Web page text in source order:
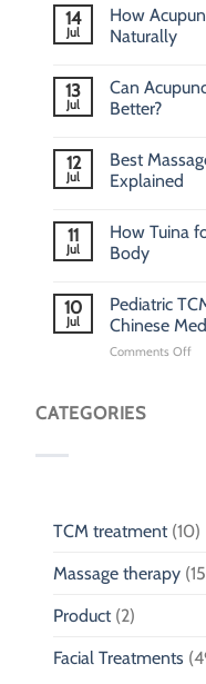
14
Jul
How
Naturally
13
Jul
Can
Better?
12
Jul
Best
Explained
11
Jul
How Tuina
Body
10
Jul
Pediatric
Chinese
Comments Offon
for
CATEGORIES
TCM treatment(10)
Massage therapy
Product(2)
Facial Treatments